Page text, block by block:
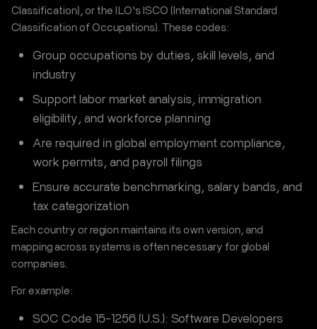
Classification), or the ILO’s ISCO (International Standard
Classification of Occupations). These codes:
Group occupations by duties, skill levels, and
industry
Support labor market analysis, immigration
eligibility, and workforce planning
Are required in global employment compliance,
work permits, and payroll filings
Ensure accurate benchmarking, salary bands, and
tax categorization
Each country or region maintains its own version, and
mapping across systems is often necessary for global
companies.
For example:
SOC Code 15-1256 (U.S.): Software Developers